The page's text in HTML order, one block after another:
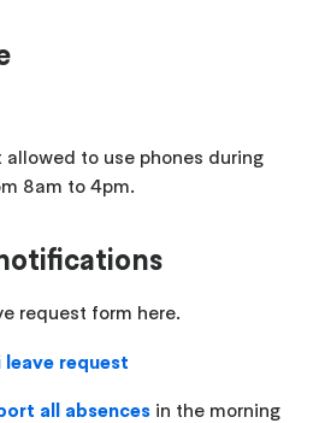
allowed to use phones during
8am to 4pm.
request form here.
request
all absences in the morning